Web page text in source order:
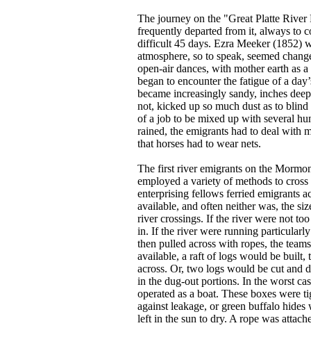
The journey on the "Great Platte
frequently departed from it, always to
difficult 45 days. Ezra Meeker (1852)
atmosphere, so to speak, seemed
open-air dances, with mother earth as
began to encounter the fatigue of a
became increasingly sandy, inches
not, kicked up so much dust as to
of a job to be mixed up with several
rained, the emigrants had to deal with
that horses had to wear nets.
The first river emigrants on the
employed a variety of methods to
enterprising fellows ferried emigrants
available, and often neither was, the
river crossings. If the river were not
in. If the river were running
then pulled across with ropes, the
available, a raft of logs would be built,
across. Or, two logs would be cut and
in the dug-out portions. In the worst
operated as a boat. These boxes were
against leakage, or green buffalo
left in the sun to dry. A rope was